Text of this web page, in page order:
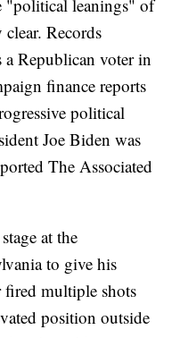
"political leanings" of
Records
a Republican voter in
finance reports
political
Joe Biden was
The Associated
at the
to give his
fired multiple shots
position outside